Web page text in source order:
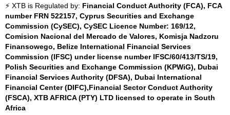
⚡ XTB is Regulated by: Financial Conduct Authority (FCA), FCA
number FRN 522157, Cyprus Securities and Exchange
Commission (CySEC), CySEC Licence Number: 169/12,
Comision Nacional del Mercado de Valores, Komisja Nadzoru
Finansowego, Belize International Financial Services
Commission (IFSC) under license number IFSC/60/413/TS/19,
Polish Securities and Exchange Commission (KPWiG), Dubai
Financial Services Authority (DFSA), Dubai International
Financial Center (DIFC),Financial Sector Conduct Authority
(FSCA), XTB AFRICA (PTY) LTD licensed to operate in South
Africa